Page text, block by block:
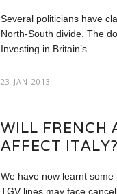
Several politicians have
North-South divide. The
Investing in Britain’s...
23-JAN-2013
WILL FRENCH
AFFECT ITALY?
We have now learnt
TGV lines may face